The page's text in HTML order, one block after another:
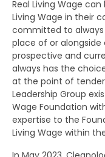
Real Living Wage
Living Wage in their
committed to always
place of or
prospective and
always has the
at the point of
Leadership Group
Wage Foundation
expertise to the
Living Wage within